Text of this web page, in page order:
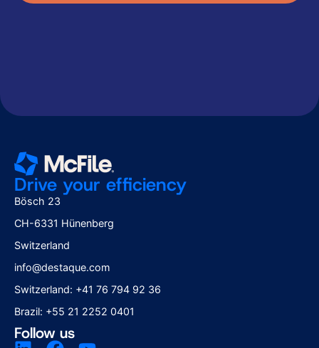
Drive your efficiency
Bösch 23
CH-6331 Hünenberg
Switzerland
info@destaque.com
Switzerland: +41 76 794 92 36
Brazil: +55 21 2252 0401
Follow us